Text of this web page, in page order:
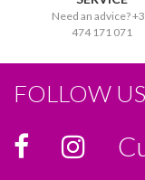
Need an advice?
474 171 071
FOLLOW